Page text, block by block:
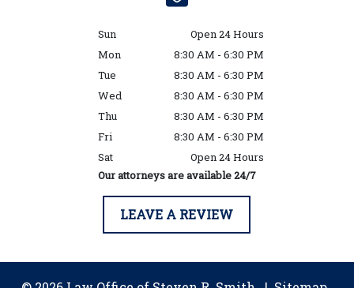
Sun
Open 24 Hours
Mon
8:30 AM - 6:30 PM
Tue
8:30 AM - 6:30 PM
Wed
8:30 AM - 6:30 PM
Thu
8:30 AM - 6:30 PM
Fri
8:30 AM - 6:30 PM
Sat
Open 24 Hours
Our attorneys are available 24/7
LEAVE A REVIEW